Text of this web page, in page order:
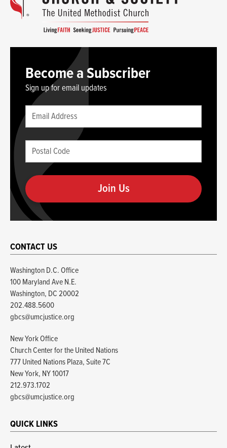
Become a Subscriber
Sign up for email updates
Leave
this
blank
you
are
human
Email
(required)
Postal
Code
(required)
CONTACT US
Washington D.C. Office
100 Maryland Ave N.E.
Washington, DC 20002
202.488.5600
gbcs@umcjustice.org
New York Office
Church Center for the United Nations
777 United Nations Plaza, Suite 7C
New York, NY 10017
212.973.1702
gbcs@umcjustice.org
QUICK LINKS